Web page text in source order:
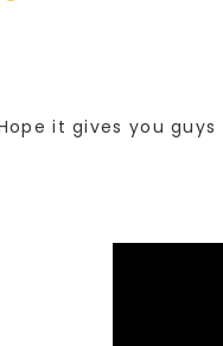
it gives you